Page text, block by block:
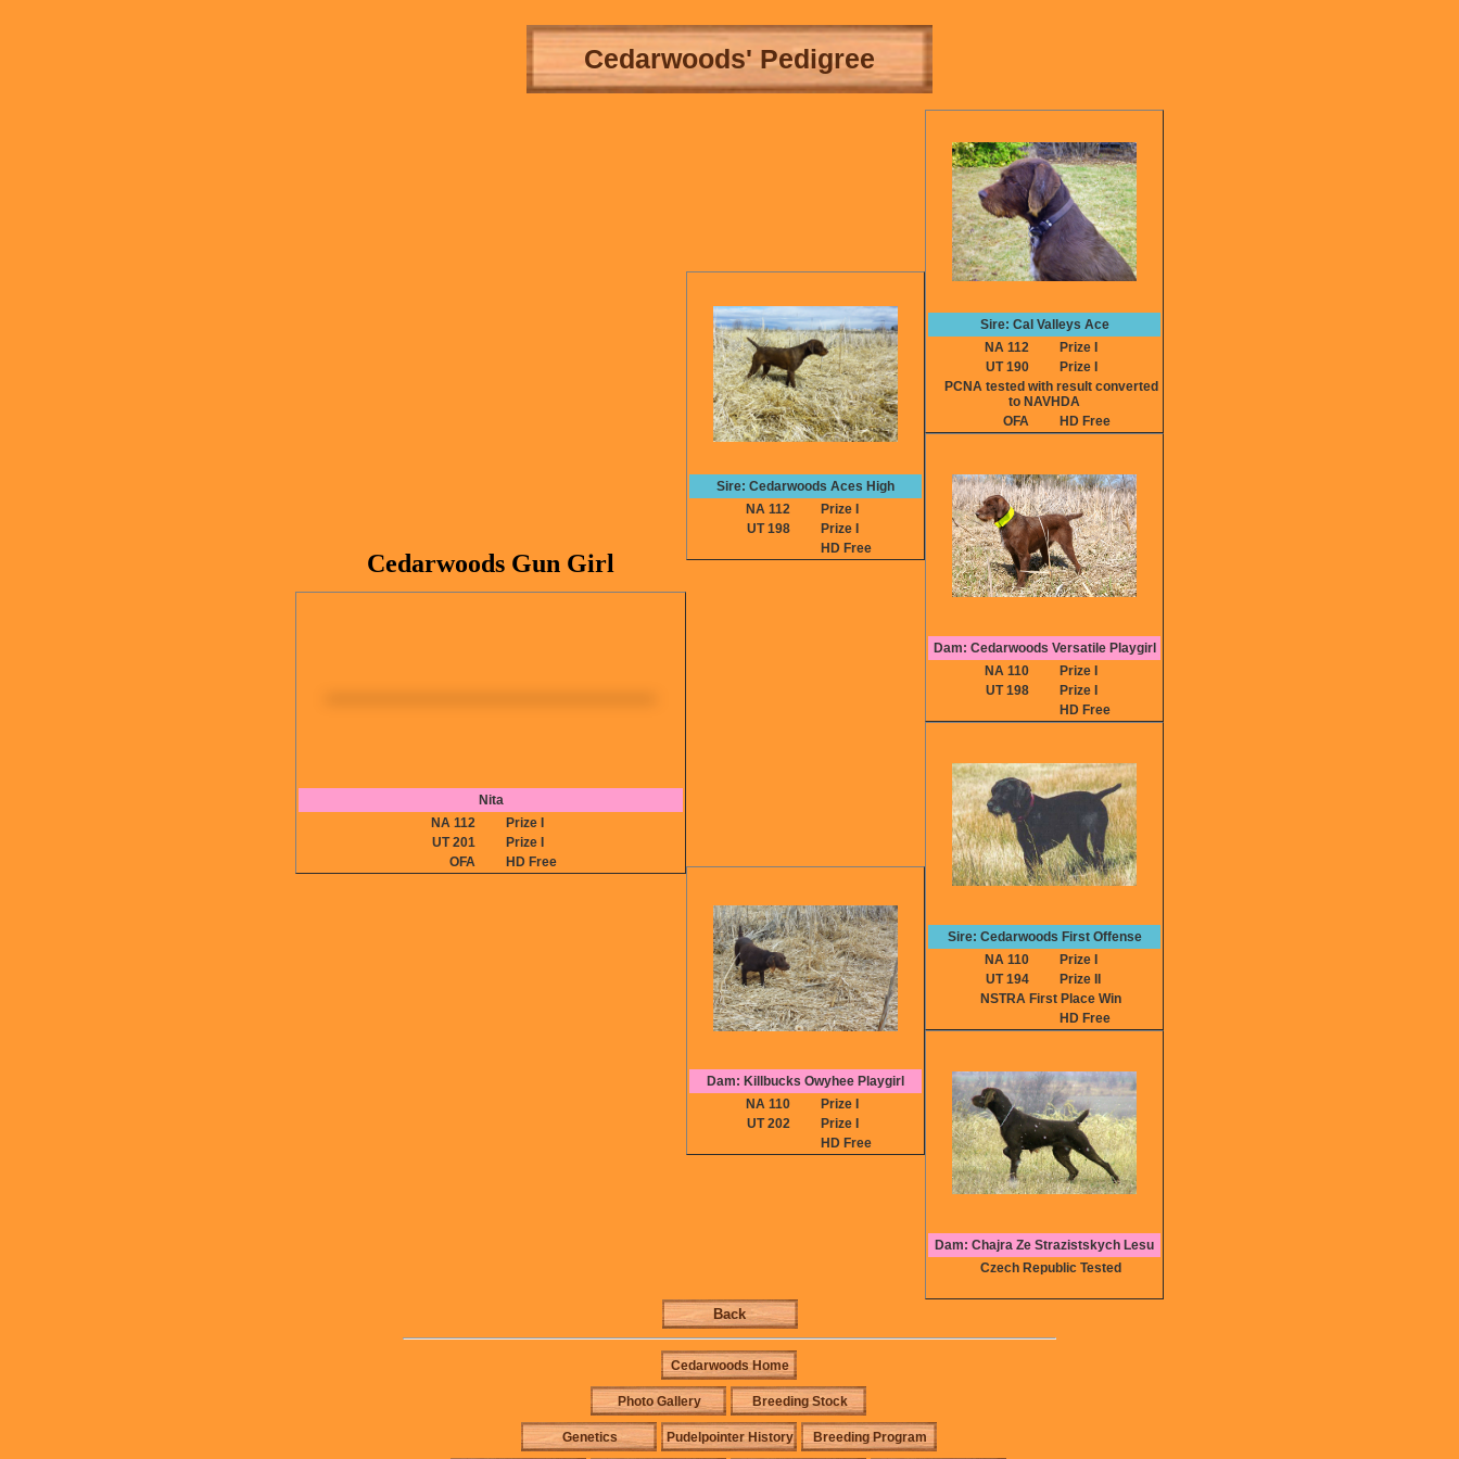
Cedarwoods' Pedigree
Cedarwoods Gun Girl
Nita
NA 112
Prize I
UT 201
Prize I
OFA
HD Free
Sire: Cedarwoods Aces High
NA 112
Prize I
UT 198
Prize I
HD Free
Sire: Cal Valleys Ace
NA 112
Prize I
UT 190
Prize I
PCNA tested with result converted
to NAVHDA
OFA
HD Free
Dam: Cedarwoods Versatile Playgirl
NA 110
Prize I
UT 198
Prize I
HD Free
Dam: Killbucks Owyhee Playgirl
NA 110
Prize I
UT 202
Prize I
HD Free
Sire: Cedarwoods First Offense
NA 110
Prize I
UT 194
Prize II
NSTRA First Place Win
HD Free
Dam: Chajra Ze Strazistskych Lesu
Czech Republic Tested
Back
Cedarwoods Home
Photo Gallery Breeding Stock
Genetics Pudelpointer History Breeding Program